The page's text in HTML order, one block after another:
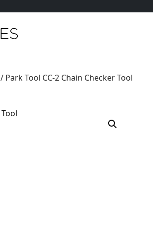
/ Park Tool CC-2 Chain Checker Tool